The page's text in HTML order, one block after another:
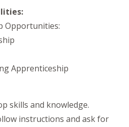
Opportunities:
Apprenticeship
skills and knowledge.
instructions and ask for